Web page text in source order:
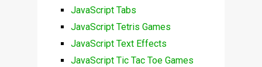
JavaScript Tabs
JavaScript Tetris Games
JavaScript Text Effects
JavaScript Tic Tac Toe Games